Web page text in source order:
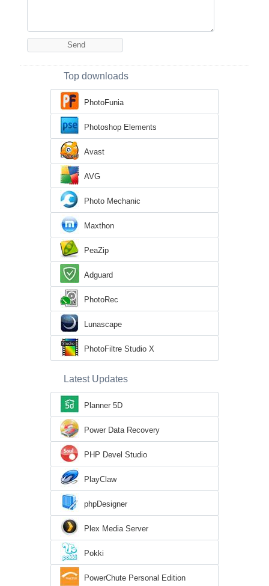
Top downloads
PhotoFunia
Photoshop Elements
Avast
AVG
Photo Mechanic
Maxthon
PeaZip
Adguard
PhotoRec
Lunascape
PhotoFiltre Studio X
Latest Updates
Planner 5D
Power Data Recovery
PHP Devel Studio
PlayClaw
phpDesigner
Plex Media Server
Pokki
PowerChute Personal Edition